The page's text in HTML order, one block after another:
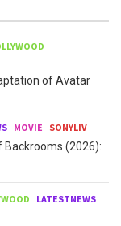
of Avatar
MOVIE SONYLIV
Backrooms (2026):
LATESTNEWS